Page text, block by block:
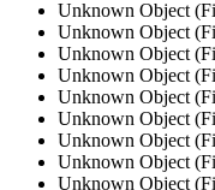
Unknown Object
Unknown Object
Unknown Object
Unknown Object
Unknown Object
Unknown Object
Unknown Object
Unknown Object
Unknown Object